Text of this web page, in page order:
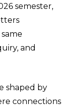
semester,
and
shaped by
connections